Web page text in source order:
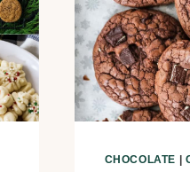
CHOCOLATE